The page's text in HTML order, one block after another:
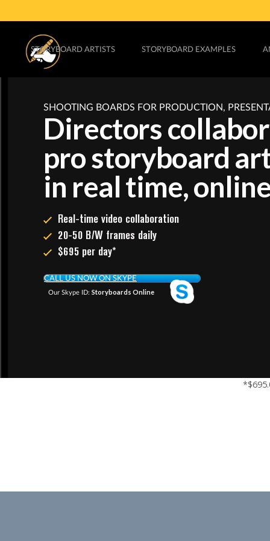
STORYBOARD ARTISTS STORYBOARD EXAMPLES
SHOOTING BOARDS FOR PRODUCTION,
Directors
pro storyboard
in real time,
Real-time video collaboration
20-50 B/W frames daily
$695 per day*
CALL US NOW ON SKYPE
Our Skype ID: Storyboards Online